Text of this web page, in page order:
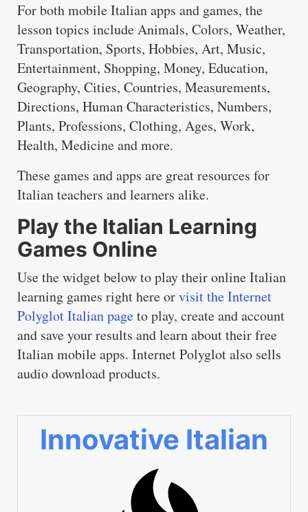
For both mobile Italian apps and games, the
lesson topics include Animals, Colors, Weather,
Transportation, Sports, Hobbies, Art, Music,
Entertainment, Shopping, Money, Education,
Geography, Cities, Countries, Measurements,
Directions, Human Characteristics, Numbers,
Plants, Professions, Clothing, Ages, Work,
Health, Medicine and more.
These games and apps are great resources for
Italian teachers and learners alike.
Play the Italian Learning
Games Online
Use the widget below to play their online Italian
learning games right here orvisit the Internet
Polyglot Italian pageto play, create and account
and save your results and learn about their free
Italian mobile apps. Internet Polyglot also sells
audio download products.
Innovative Italian